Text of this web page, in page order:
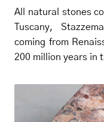
All natural stones
Tuscany,
coming from
200 million years in